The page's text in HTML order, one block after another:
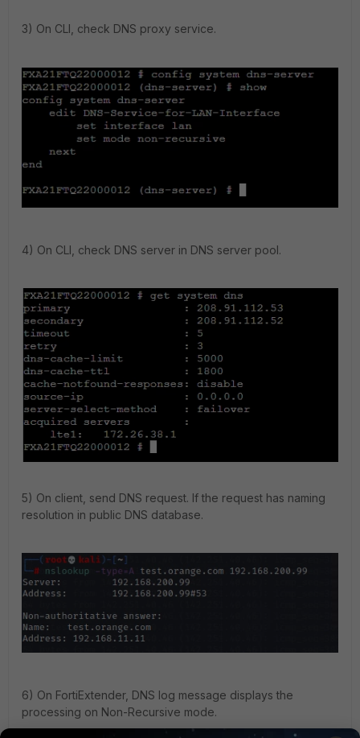
3) On CLI, check DNS proxy service.
4) On CLI, check DNS server in DNS server pool.
5) On client, send DNS request. If the request has naming
resolution in public DNS database.
6) On FortiExtender, DNS log message displays the
processing on Non-Recursive mode.